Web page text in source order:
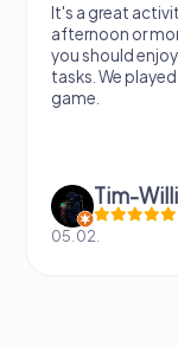
It's a great
afternoon or
you should
tasks. We
game.
Tim-
05.02.